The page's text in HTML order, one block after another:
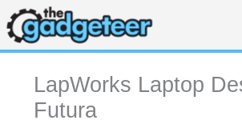
Skip
to
content
LapWorks Laptop
Futura